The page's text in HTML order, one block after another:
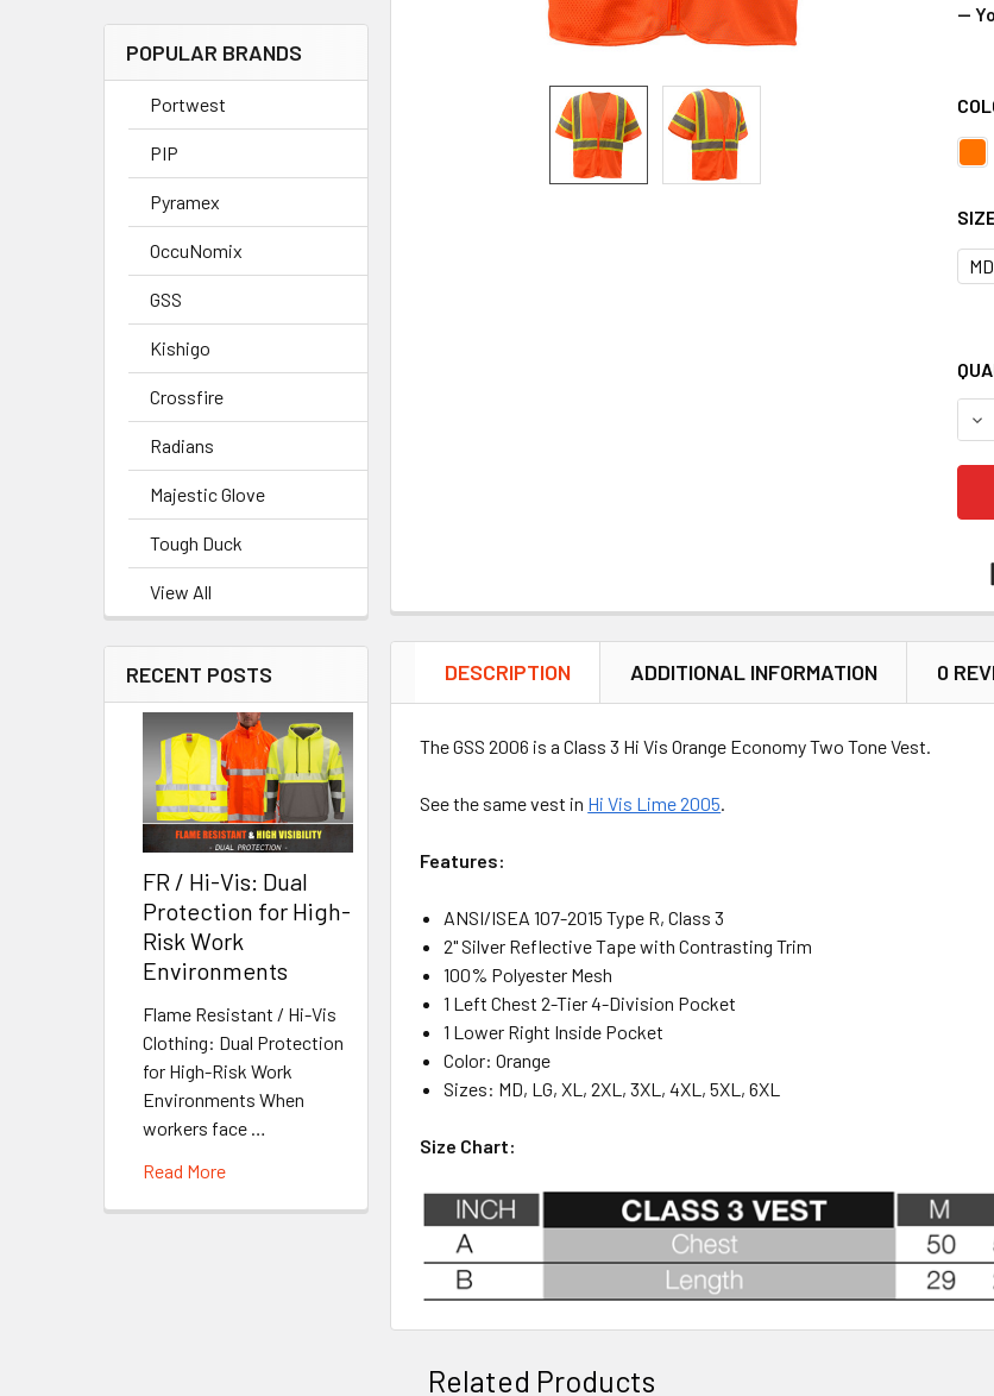
POPULAR BRANDS
Portwest
PIP
Pyramex
OccuNomix
GSS
Kishigo
Crossfire
Radians
Majestic Glove
Tough Duck
View All
RECENT POSTS
FR / Hi-Vis: Dual
Protection for High-
Risk Work
Environments
Flame Resistant / Hi-Vis
Clothing: Dual Protection
for High-Risk Work
Environments When
workers face …
Read More
—
MD
DESCRIPTION ADDITIONAL INFORMATION 0
The GSS 2006 is a Class 3 Hi Vis Orange Economy Two Tone Vest.
See the same vest in Hi Vis Lime 2005
Features:
ANSI/ISEA 107-2015 Type R, Class 3
2" Silver Reflective Tape with Contrasting Trim
100% Polyester Mesh
1 Left Chest 2-Tier 4-Division Pocket
1 Lower Right Inside Pocket
Color: Orange
Sizes: MD, LG, XL, 2XL, 3XL, 4XL, 5XL, 6XL
Size Chart:
Related Products